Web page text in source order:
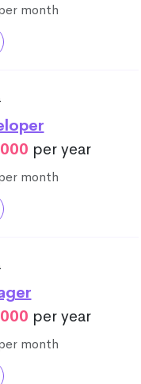
month
per year
month
per year
month